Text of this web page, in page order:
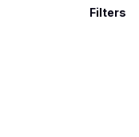
Filters